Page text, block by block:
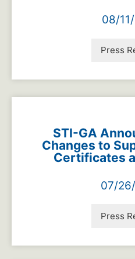
08/
Press
STI-GA
Changes to
Certificates
07/
Press